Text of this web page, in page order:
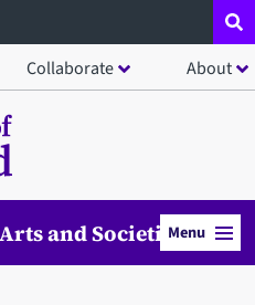
Collaborate About
and SocietiesMenu